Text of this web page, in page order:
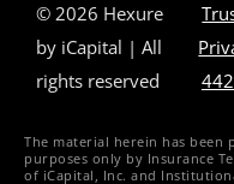
© 2026 Hexure
by iCapital | All
rights reserved
The material herein has
purposes only by Insurance
of iCapital, Inc. and